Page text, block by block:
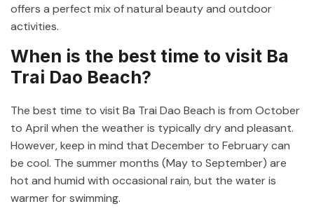
offers a perfect mix of natural beauty and outdoor
activities.
When is the best time to visit Ba
Trai Dao Beach?
The best time to visit Ba Trai Dao Beach is from October
to April when the weather is typically dry and pleasant.
However, keep in mind that December to February can
be cool. The summer months (May to September) are
hot and humid with occasional rain, but the water is
warmer for swimming.